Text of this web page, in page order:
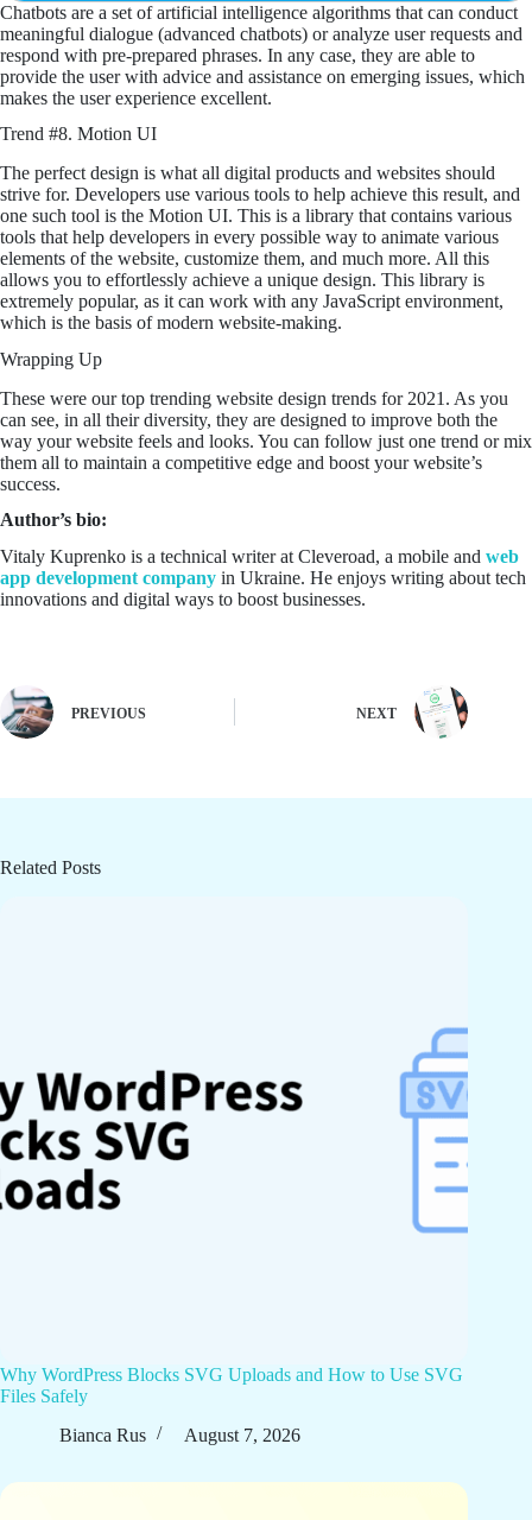
Chatbots are a set of artificial intelligence algorithms that can conduct
meaningful dialogue (advanced chatbots) or analyze user requests and
respond with pre-prepared phrases. In any case, they are able to
provide the user with advice and assistance on emerging issues, which
makes the user experience excellent.
Trend #8. Motion UI
The perfect design is what all digital products and websites should
strive for. Developers use various tools to help achieve this result, and
one such tool is the Motion UI. This is a library that contains various
tools that help developers in every possible way to animate various
elements of the website, customize them, and much more. All this
allows you to effortlessly achieve a unique design. This library is
extremely popular, as it can work with any JavaScript environment,
which is the basis of modern website-making.
Wrapping Up
These were our top trending website design trends for 2021. As you
can see, in all their diversity, they are designed to improve both the
way your website feels and looks. You can follow just one trend or mix
them all to maintain a competitive edge and boost your website’s
success.
Author’s bio:
Vitaly Kuprenko is a technical writer at Cleveroad, a mobile and web
app development company in Ukraine. He enjoys writing about tech
innovations and digital ways to boost businesses.
PREVIOUS NEXT
Related Posts
Why WordPress Blocks SVG Uploads and How to Use SVG
Files Safely
Bianca Rus
August 7, 2026